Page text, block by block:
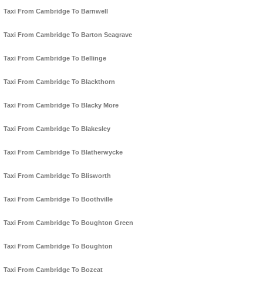
Taxi From Cambridge To Barnwell
Taxi From Cambridge To Barton Seagrave
Taxi From Cambridge To Bellinge
Taxi From Cambridge To Blackthorn
Taxi From Cambridge To Blacky More
Taxi From Cambridge To Blakesley
Taxi From Cambridge To Blatherwycke
Taxi From Cambridge To Blisworth
Taxi From Cambridge To Boothville
Taxi From Cambridge To Boughton Green
Taxi From Cambridge To Boughton
Taxi From Cambridge To Bozeat